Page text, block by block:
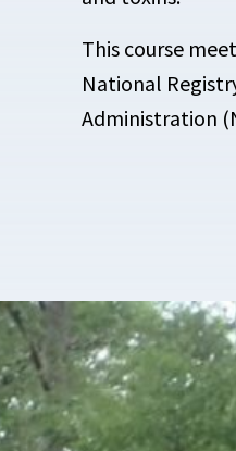
This course
National
Administration